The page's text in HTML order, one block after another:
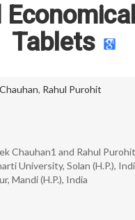
Tablets
, Rahul Purohit
Chauhan1 and Rahul
University, Solan (H.P.),
Mandi (H.P.), India